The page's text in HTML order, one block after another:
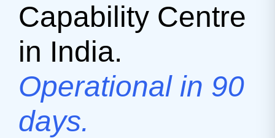
Capability Centre
in India.
Operational in 90
days.